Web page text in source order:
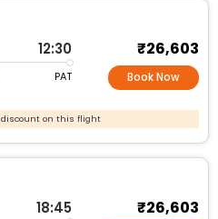
12:30
PAT
₹26,603
Book Now
discount on this flight
18:45 ₹26,603